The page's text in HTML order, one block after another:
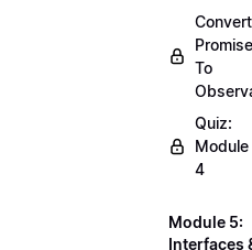
Convert
Promise
To
Quiz:
Module
4
Module 5:
Interfaces